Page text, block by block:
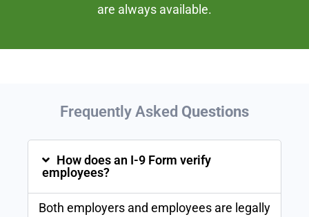
are always available.
Frequently Asked Questions
How does an I-9 Form verify
employees?
Both employers and employees are legally